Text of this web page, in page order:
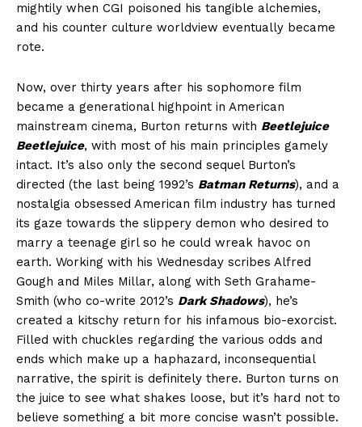
mightily when CGI poisoned his tangible alchemies,
and his counter culture worldview eventually became
rote.
Now, over thirty years after his sophomore film
became a generational highpoint in American
mainstream cinema, Burton returns with Beetlejuice
Beetlejuice, with most of his main principles gamely
intact. It’s also only the second sequel Burton’s
directed (the last being 1992’s Batman Returns), and a
nostalgia obsessed American film industry has turned
its gaze towards the slippery demon who desired to
marry a teenage girl so he could wreak havoc on
earth. Working with his Wednesday scribes Alfred
Gough and Miles Millar, along with Seth Grahame-
Smith (who co-write 2012’s Dark Shadows), he’s
created a kitschy return for his infamous bio-exorcist.
Filled with chuckles regarding the various odds and
ends which make up a haphazard, inconsequential
narrative, the spirit is definitely there. Burton turns on
the juice to see what shakes loose, but it’s hard not to
believe something a bit more concise wasn’t possible.